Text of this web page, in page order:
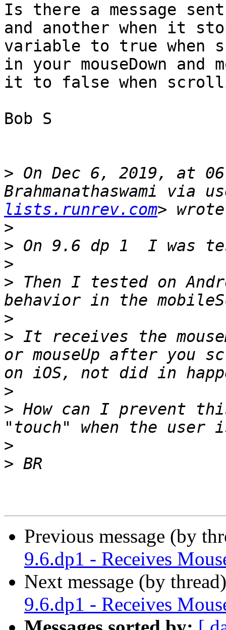
Is there a message
and another when it
variable to true when
in your mouseDown and
it to false when
Bob S
> On Dec 6, 2019, at
Brahmanathaswami via
lists.runrev.com
>
>
>
> Then I tested on
>
> It receives the
or mouseUp after you
>
> How can I prevent
>
>
Previous message (by
9.6.dp1 - Receives
Next message (by
9.6.dp1 - Receives